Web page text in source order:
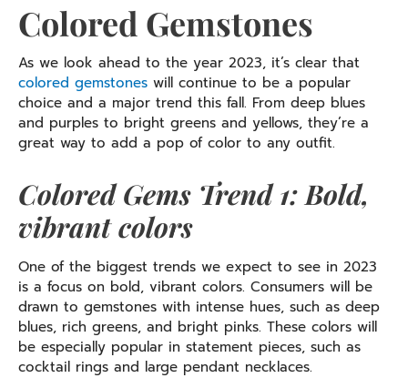
Colored Gemstones
As we look ahead to the year 2023, it’s clear that
colored gemstones will continue to be a popular
choice and a major trend this fall. From deep blues
and purples to bright greens and yellows, they’re a
great way to add a pop of color to any outfit.
Colored Gems Trend 1: Bold,
vibrant colors
One of the biggest trends we expect to see in 2023
is a focus on bold, vibrant colors. Consumers will be
drawn to gemstones with intense hues, such as deep
blues, rich greens, and bright pinks. These colors will
be especially popular in statement pieces, such as
cocktail rings and large pendant necklaces.